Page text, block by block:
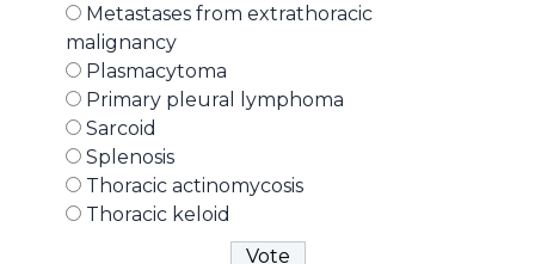
Metastases from extrathoracic
malignancy
Plasmacytoma
Primary pleural lymphoma
Sarcoid
Splenosis
Thoracic actinomycosis
Thoracic keloid